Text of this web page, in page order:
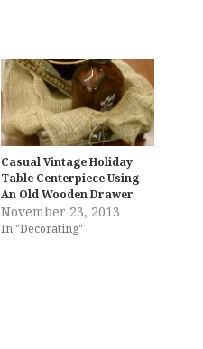
Casual Vintage Holiday
Table Centerpiece Using
An Old Wooden Drawer
November 23, 2013
In "Decorating"